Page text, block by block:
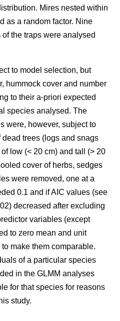
Mires nested within
as a random factor. Nine
the traps were analysed
to model selection, but
hummock cover and number
to their a-priori expected
species analysed. The
were, however, subject to
trees (logs and snags
low (< 20 cm) and tall (> 20
cover of herbs, sedges
were removed, one at a
0.1 and if AIC values (see
decreased after excluding
variables (except
to zero mean and unit
to make them comparable.
of a particular species
in the GLMM analyses
for that species for reasons
study.